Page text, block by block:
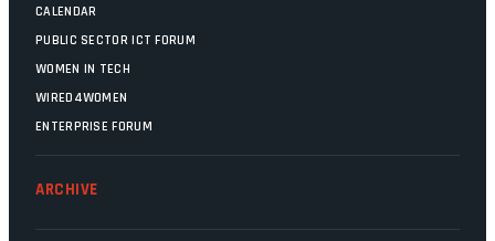
CALENDAR
PUBLIC SECTOR ICT FORUM
WOMEN IN TECH
WIRED4WOMEN
ENTERPRISE FORUM
ARCHIVE